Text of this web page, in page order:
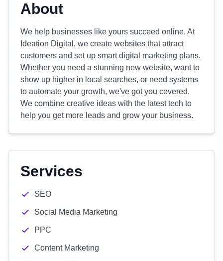
About
We help businesses like yours succeed online. At
Ideation Digital, we create websites that attract
customers and set up smart digital marketing plans.
Whether you need a stunning new website, want to
show up higher in local searches, or need systems
to automate your growth, we've got you covered.
We combine creative ideas with the latest tech to
help you get more leads and grow your business.
Services
SEO
Social Media Marketing
PPC
Content Marketing